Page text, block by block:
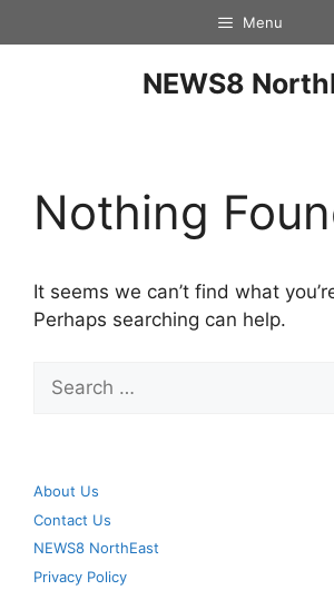
Menu
NEWS8
Nothing
It seems we can’t find what
Perhaps searching can help.
About Us
Contact Us
NEWS8 NorthEast
Privacy Policy